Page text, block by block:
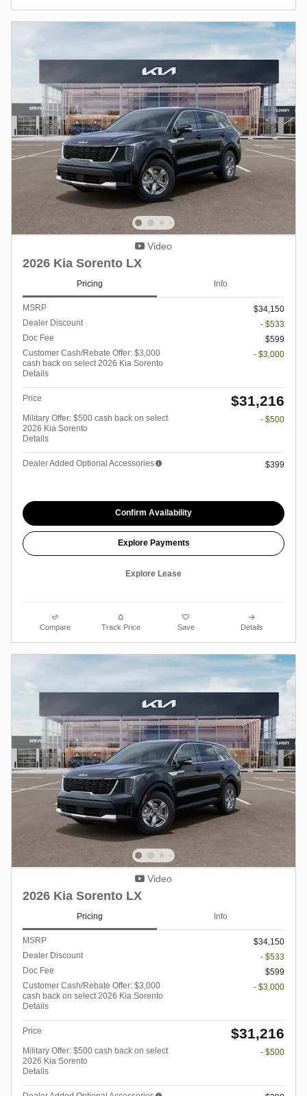
Video
2026 Kia Sorento LX
Pricing Info
MSRP
$34,150
Dealer Discount
- $533
Doc Fee
$599
Customer Cash/Rebate Offer: $3,000
cash back on select 2026 Kia Sorento
Details
- $3,000
Price $31,216
Military Offer: $500 cash back on select
2026 Kia Sorento
Details
- $500
Dealer Added Optional Accessories $399
Confirm Availability
Explore Payments
Explore Lease
Compare Track Price Save Details
Video
2026 Kia Sorento LX
Pricing Info
MSRP
$34,150
Dealer Discount
- $533
Doc Fee
$599
Customer Cash/Rebate Offer: $3,000
cash back on select 2026 Kia Sorento
Details
- $3,000
Price $31,216
Military Offer: $500 cash back on select
2026 Kia Sorento
Details
- $500